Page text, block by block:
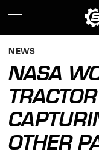
NEWS
NASA
OTHER